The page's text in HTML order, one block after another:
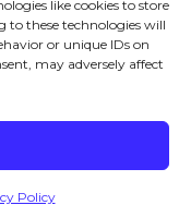
like cookies to store
to these technologies will
or unique IDs on
may adversely affect
Policy
or sensitive
or voicemail.
non-encrypted
client relationship.